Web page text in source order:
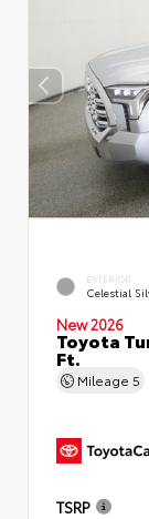
EXTERIOR
Celestial
New 2026
Toyota
Ft.
Mileage 5
TSRP